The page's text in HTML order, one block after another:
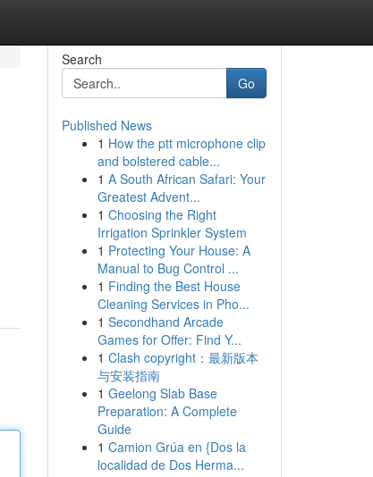
Search
Go
Published News
1 How the ptt microphone clip
and bolstered cable...
1 A South African Safari: Your
Greatest Advent...
1 Choosing the Right
Irrigation Sprinkler System
1 Protecting Your House: A
Manual to Bug Control ...
1 Finding the Best House
Cleaning Services in Pho...
1 Secondhand Arcade
Games for Offer: Find Y...
1 Clash copyright：最新版本
与安装指南
1 Geelong Slab Base
Preparation: A Complete
Guide
1 Camion Grúa en {Dos la
localidad de Dos Herma...